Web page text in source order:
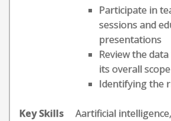
Participate in
sessions and
presentations
Review the
its overall
Identifying the
Key Skills
Aartificial